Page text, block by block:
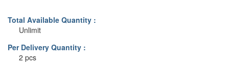
Total Available Quantity :
Unlimit
Per Delivery Quantity :
2 pcs